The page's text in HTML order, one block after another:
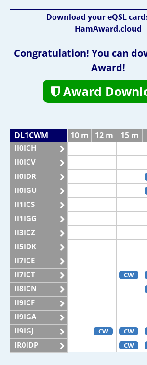
Download your eQSL
HamAward.cloud
Congratulation! You can
Award!
Award
DL1CWM 10 m 12 m 15 m
II0ICH
II0ICV
II0IDR
II0IGU
II1ICS
II1IGG
II3ICZ
II5IDK
II7ICE
II7ICT
CW
II8ICN
II9ICF
II9IGA
II9IGJ
CW CW
IR0IDP CW